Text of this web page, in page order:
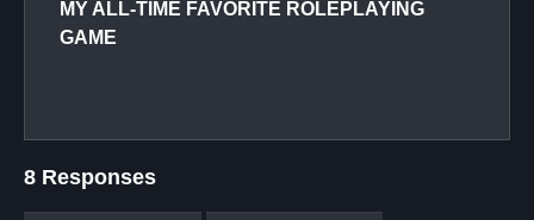
MY ALL-TIME FAVORITE ROLEPLAYING
GAME
8 Responses